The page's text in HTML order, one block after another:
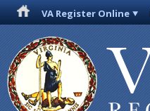
VA Register Online